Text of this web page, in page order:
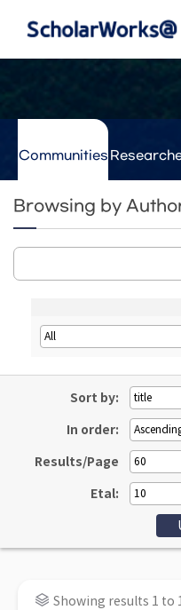
Communities
Browsing by
Sort by:
In order:
Results/Page
Etal:
Showing results 1 to